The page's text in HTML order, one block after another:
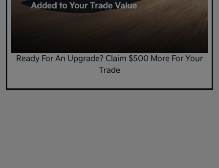
Ready For An Upgrade? Claim $500 More For Your
Trade